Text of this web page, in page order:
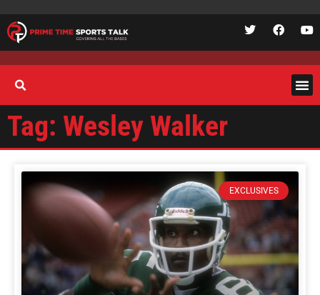
Tag: Wesley Walker
EXCLUSIVES